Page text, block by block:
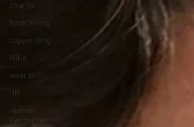
charity
fundraising
copywriting
Wills
awards
HR
Human
Resources